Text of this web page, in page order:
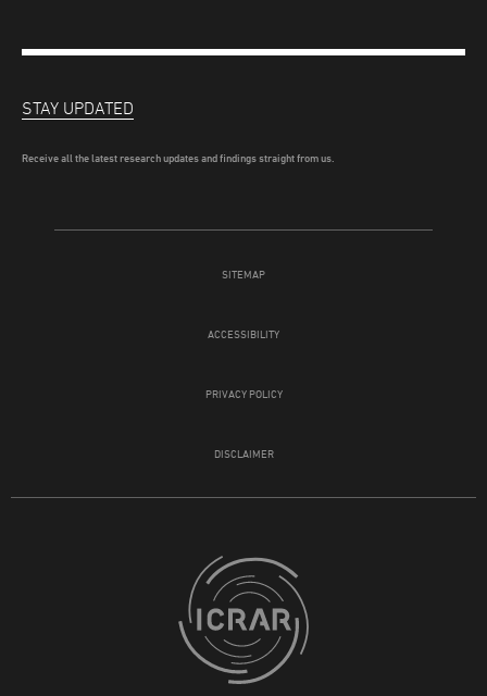
SITEMAP
ACCESSIBILITY
PRIVACY POLICY
DISCLAIMER
STAY UPDATED
Receive all the latest research updates and findings straight from us.